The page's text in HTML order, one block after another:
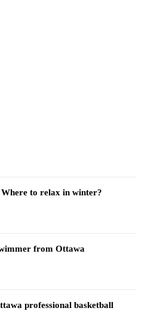
to relax in winter?
from Ottawa
professional basketball